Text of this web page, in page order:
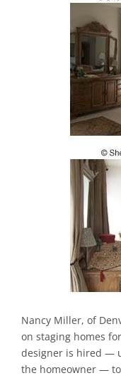
Nancy Miller, of
on staging homes
designer is hired —
the homeowner —